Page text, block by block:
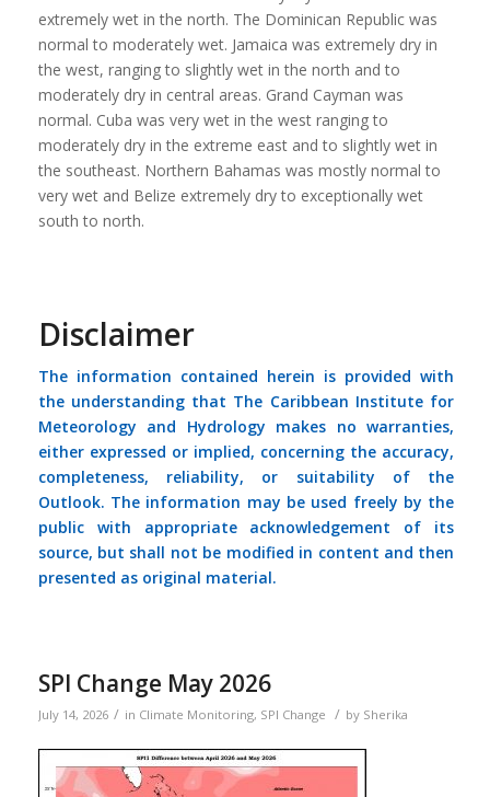
extremely wet in the north. The Dominican Republic was
normal to moderately wet. Jamaica was extremely dry in
the west, ranging to slightly wet in the north and to
moderately dry in central areas. Grand Cayman was
normal. Cuba was very wet in the west ranging to
moderately dry in the extreme east and to slightly wet in
the southeast. Northern Bahamas was mostly normal to
very wet and Belize extremely dry to exceptionally wet
south to north.
Disclaimer
The information contained herein is provided with
the understanding that The Caribbean Institute for
Meteorology and Hydrology makes no warranties,
either expressed or implied, concerning the accuracy,
completeness, reliability, or suitability of the
Outlook. The information may be used freely by the
public with appropriate acknowledgement of its
source, but shall not be modified in content and then
presented as original material.
SPI Change May 2026
July 14, 2026 / in Climate Monitoring, SPI Change / by Sherika